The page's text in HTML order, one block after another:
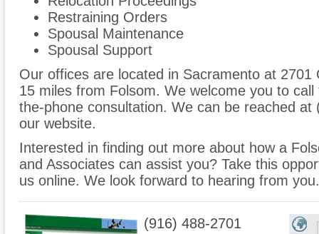
Restraining Orders
Spousal Maintenance
Spousal Support
Our offices are located in Sacramento at 2701
15 miles from Folsom. We welcome you to
the-phone consultation. We can be reached
our website.
Interested in finding out more about how a
and Associates can assist you? Take this
us online. We look forward to hearing from you.
(916) 488-2701